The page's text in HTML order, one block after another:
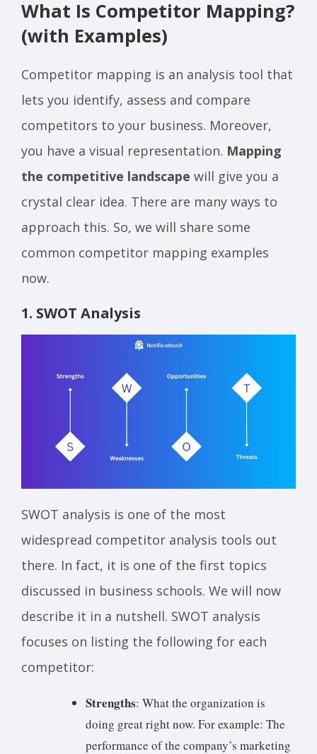
What Is Competitor Mapping?
(with Examples)
Competitor mapping is an analysis tool that
lets you identify, assess and compare
competitors to your business. Moreover,
you have a visual representation. Mapping
the competitive landscape will give you a
crystal clear idea. There are many ways to
approach this. So, we will share some
common competitor mapping examples
now.
1. SWOT Analysis
SWOT analysis is one of the most
widespread competitor analysis tools out
there. In fact, it is one of the first topics
discussed in business schools. We will now
describe it in a nutshell. SWOT analysis
focuses on listing the following for each
competitor:
Strengths: What the organization is
doing great right now. For example: The
performance of the company’s marketing